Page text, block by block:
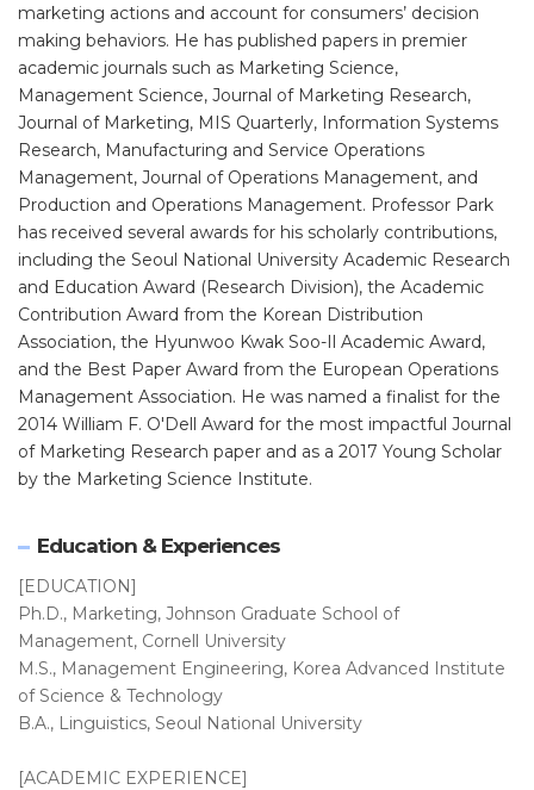
marketing actions and account for consumers’ decision
making behaviors. He has published papers in premier
academic journals such as Marketing Science,
Management Science, Journal of Marketing Research,
Journal of Marketing, MIS Quarterly, Information Systems
Research, Manufacturing and Service Operations
Management, Journal of Operations Management, and
Production and Operations Management. Professor Park
has received several awards for his scholarly contributions,
including the Seoul National University Academic Research
and Education Award (Research Division), the Academic
Contribution Award from the Korean Distribution
Association, the Hyunwoo Kwak Soo-Il Academic Award,
and the Best Paper Award from the European Operations
Management Association. He was named a finalist for the
2014 William F. O'Dell Award for the most impactful Journal
of Marketing Research paper and as a 2017 Young Scholar
by the Marketing Science Institute.
Education & Experiences
[EDUCATION]
Ph.D., Marketing, Johnson Graduate School of
Management, Cornell University
M.S., Management Engineering, Korea Advanced Institute
of Science & Technology
B.A., Linguistics, Seoul National University
[ACADEMIC EXPERIENCE]